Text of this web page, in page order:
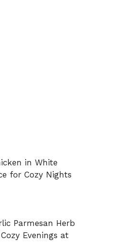
in White
for Cozy Nights
Parmesan Herb
Evenings at